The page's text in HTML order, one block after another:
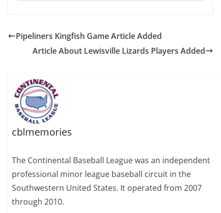
Pipeliners Kingfish Game Article Added
Article About Lewisville Lizards Players Added
cblmemories
The Continental Baseball League was an independent
professional minor league baseball circuit in the
Southwestern United States. It operated from 2007
through 2010.